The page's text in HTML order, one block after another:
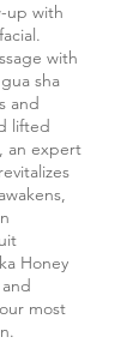
up with
with
sha
and
lifted
an expert
Honey
most